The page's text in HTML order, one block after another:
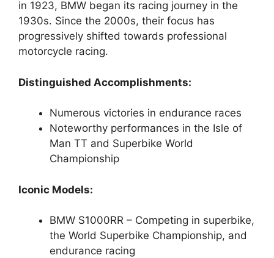
in 1923, BMW began its racing journey in the
1930s. Since the 2000s, their focus has
progressively shifted towards professional
motorcycle racing.
Distinguished Accomplishments:
Numerous victories in endurance races
Noteworthy performances in the Isle of
Man TT and Superbike World
Championship
Iconic Models:
BMW S1000RR – Competing in superbike,
the World Superbike Championship, and
endurance racing